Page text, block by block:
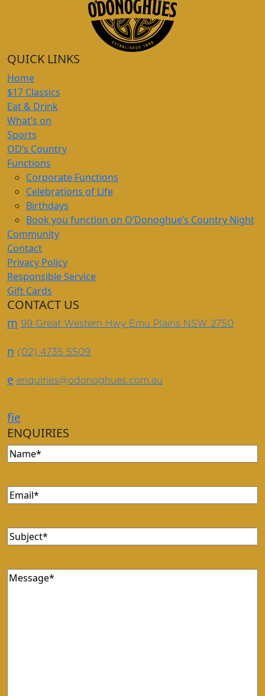
QUICK LINKS
Home
$17 Classics
Eat & Drink
What’s on
Sports
OD’s Country
Functions
Corporate Functions
Celebrations of Life
Birthdays
Book you function on O’Donoghue’s Country Night
Community
Contact
Privacy Policy
Responsible Service
Gift Cards
CONTACT US
m 99 Great Western Hwy Emu Plains NSW 2750
n (02) 4735 5509
e enquiries@odonoghues.com.au
fie
ENQUIRIES
Name(Required)
Email(Required)
Subject(Required)
Message(Required)